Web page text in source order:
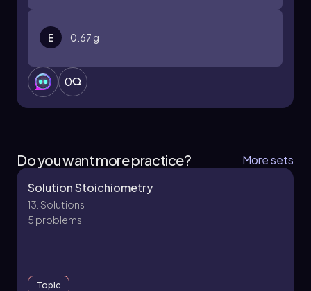
E 0.67 g
0
Do you want more practice?
More sets
Solution Stoichiometry
13. Solutions
5 problems
Topic